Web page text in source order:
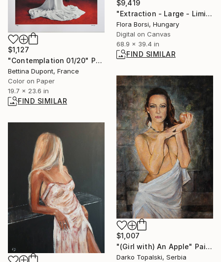
$1,127
"Contemplation 01/20" Photograph
Bettina Dupont, France
Color on Paper
19.7 x 23.6 in
FIND SIMILAR
$9,419
"Extraction - Large - Limited Edition 8 of 16" Photograph
Flora Borsi, Hungary
Digital on Canvas
68.9 x 39.4 in
FIND SIMILAR
$1,007
"(Girl with) An Apple" Painting
Darko Topalski, Serbia